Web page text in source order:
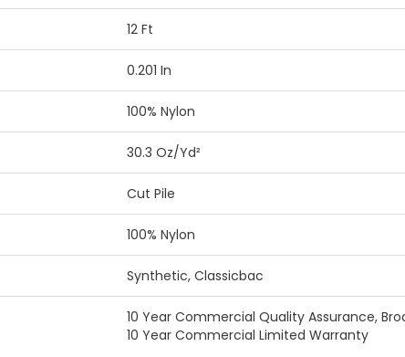
12 Ft
0.201 In
100% Nylon
30.3 Oz/yd²
Cut Pile
100% Nylon
Synthetic, Classicbac
10 Year Commercial Quality Assurance,
10 Year Commercial Limited Warranty